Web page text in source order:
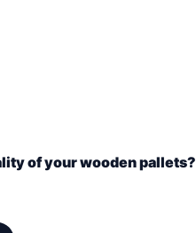
of your wooden pallets?